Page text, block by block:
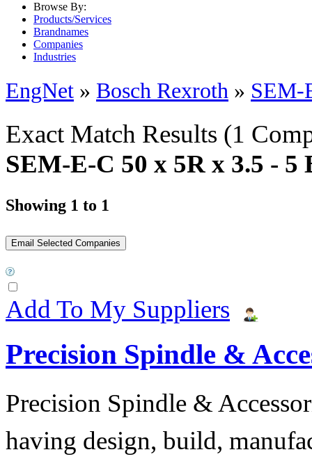
Browse By:
Products/Services
Brandnames
Companies
Industries
EngNet » Bosch Rexroth » SEM-
Exact Match Results (1
SEM-E-C 50 x 5R x 3.5 - 5
Showing 1 to 1
Add To My Suppliers
Precision Spindle &
Precision Spindle &
having design, build,